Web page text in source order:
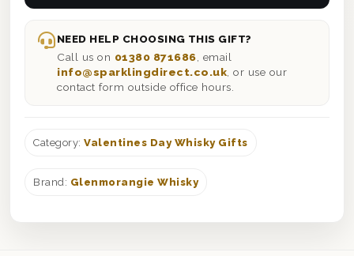
NEED HELP CHOOSING THIS GIFT?
Call us on 01380 871686 , email
info@sparklingdirect.co.uk , or use our
contact form outside office hours.
Category: Valentines Day Whisky Gifts
Brand: Glenmorangie Whisky